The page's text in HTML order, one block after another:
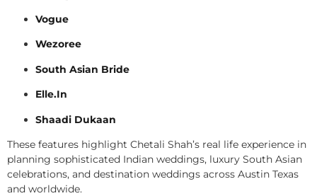
Vogue
Wezoree
South Asian Bride
Elle.In
Shaadi Dukaan
These features highlight Chetali Shah’s real life experience in
planning sophisticated Indian weddings, luxury South Asian
celebrations, and destination weddings across Austin Texas
and worldwide.